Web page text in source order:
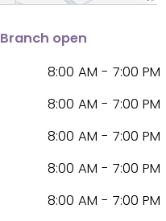
Branch open
8:00 AM - 7:00 PM
8:00 AM - 7:00 PM
8:00 AM - 7:00 PM
8:00 AM - 7:00 PM
8:00 AM - 7:00 PM